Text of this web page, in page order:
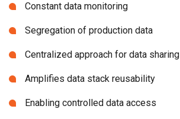
Constant data monitoring
Segregation of production data
Centralized approach for data sharing
Amplifies data stack reusability
Enabling controlled data access